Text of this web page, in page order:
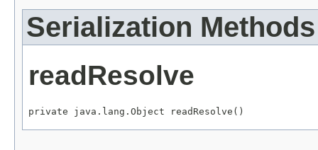
Serialization Methods
readResolve
private java.lang.Object readResolve()